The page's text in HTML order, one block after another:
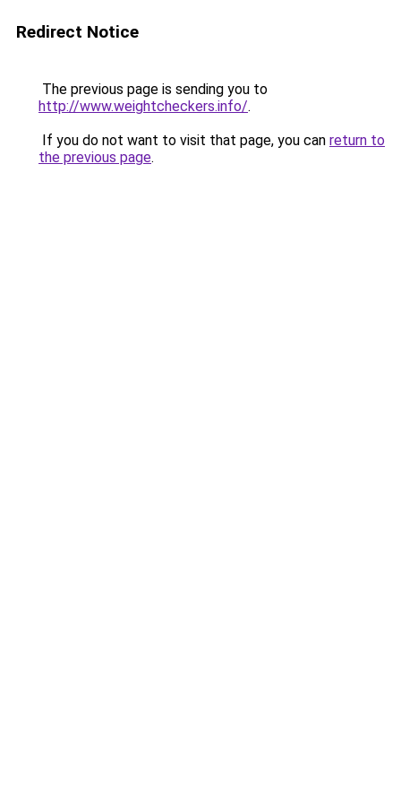
Redirect Notice
The previous page is sending you to
http://www.weightcheckers.info/.
If you do not want to visit that page, you can return to
the previous page.